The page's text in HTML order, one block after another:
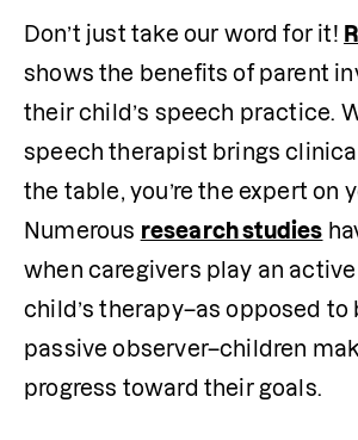
Don’t just take our word for it!
shows the benefits of parent
their child’s speech practice.
speech therapist brings
the table, you’re the expert on
Numerous research studies
when caregivers play an
child’s therapy–as opposed to
passive observer–children
progress toward their goals.